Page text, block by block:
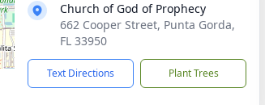
Church of God of Prophecy
662 Cooper Street, Punta Gorda,
FL 33950
Text Directions Plant Trees